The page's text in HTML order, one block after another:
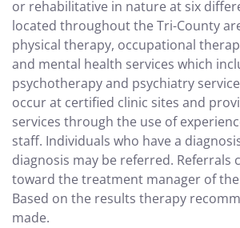
or rehabilitative in nature at six
located throughout the Tri-County
physical therapy, occupational
and mental health services which
psychotherapy and psychiatry
occur at certified clinic sites and
services through the use of
staff. Individuals who have a
diagnosis may be referred. Referrals
toward the treatment manager of the
Based on the results therapy
made.